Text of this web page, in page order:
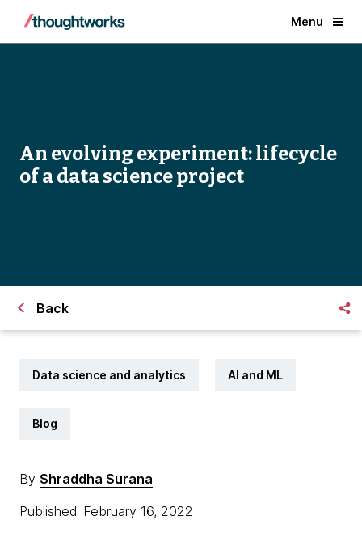
Menu
An evolving experiment: lifecycle
of a data science project
Back
Data science and analytics AI and ML
Blog
By Shraddha Surana
Published: February 16, 2022